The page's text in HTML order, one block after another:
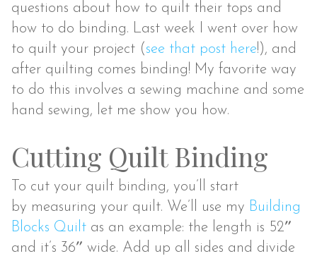
questions about how to quilt their tops and
how to do binding. Last week I went over how
to quilt your project (see that post here!), and
after quilting comes binding! My favorite way
to do this involves a sewing machine and some
hand sewing, let me show you how.
Cutting Quilt Binding
To cut your quilt binding, you’ll start
by measuring your quilt. We’ll use my Building
Blocks Quilt as an example: the length is 52″
and it’s 36″ wide. Add up all sides and divide